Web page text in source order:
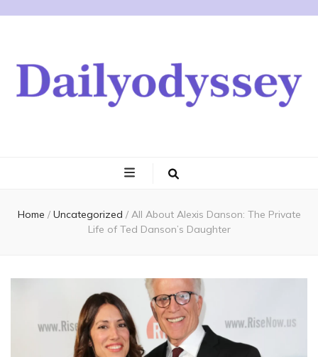
Home / Uncategorized / All About Alexis Danson: The Private
Life of Ted Danson’s Daughter